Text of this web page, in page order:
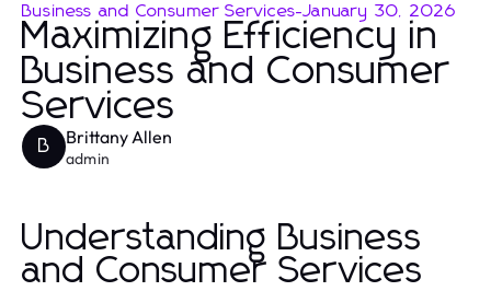
Business and Consumer Services-January 30, 2026
Maximizing Efficiency in
Business and Consumer
Services
B Brittany Allen
admin
Understanding Business
and Consumer Services